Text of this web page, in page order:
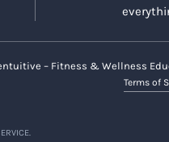
– Fitness & Wellness
Terms of